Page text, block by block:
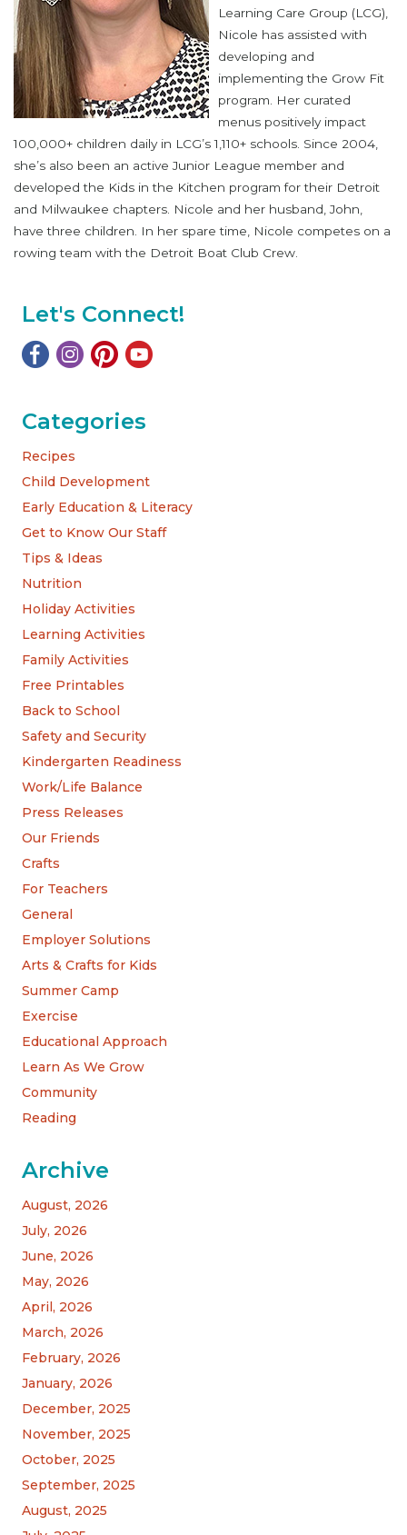
Learning Care Group (LCG),
Nicole has assisted with
developing and
implementing the Grow Fit
program. Her curated
menus positively impact
100,000+ children daily in LCG’s 1,110+ schools. Since 2004,
she’s also been an active Junior League member and
developed the Kids in the Kitchen program for their Detroit
and Milwaukee chapters. Nicole and her husband, John,
have three children. In her spare time, Nicole competes on a
rowing team with the Detroit Boat Club Crew.
Let's Connect!
Categories
Recipes
Child Development
Early Education & Literacy
Get to Know Our Staff
Tips & Ideas
Nutrition
Holiday Activities
Learning Activities
Family Activities
Free Printables
Back to School
Safety and Security
Kindergarten Readiness
Work/Life Balance
Press Releases
Our Friends
Crafts
For Teachers
General
Employer Solutions
Arts & Crafts for Kids
Summer Camp
Exercise
Educational Approach
Learn As We Grow
Community
Reading
Archive
August, 2026
July, 2026
June, 2026
May, 2026
April, 2026
March, 2026
February, 2026
January, 2026
December, 2025
November, 2025
October, 2025
September, 2025
August, 2025